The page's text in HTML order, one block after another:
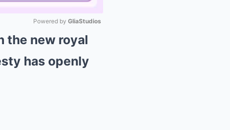
Powered by GliaStudios
the new royal
has openly